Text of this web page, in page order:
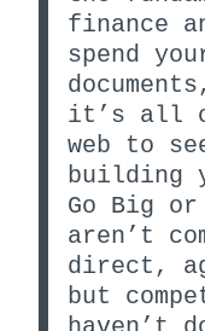
finance
spend
it’s all
web to
building
Go Big
aren’t
direct,
but